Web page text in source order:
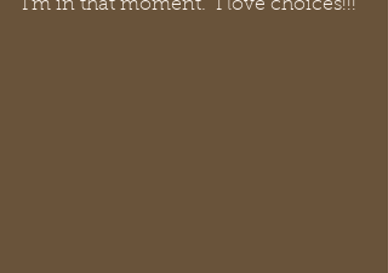
I'm in that moment.  I love choices!!!